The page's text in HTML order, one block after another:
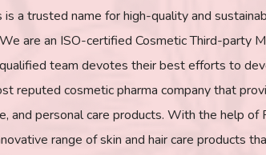
is a trusted name for high-quality and
are an ISO-certified Cosmetic Third-party
qualified team devotes their best efforts to
reputed cosmetic pharma company that
and personal care products. With the help
range of skin and hair care products